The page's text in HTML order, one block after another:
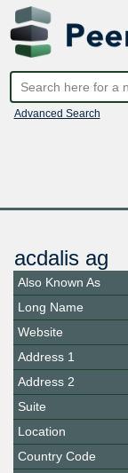
Advanced Search
acdalis ag
Also Known As
Long Name
Website
Address 1
Address 2
Suite
Location
Country Code